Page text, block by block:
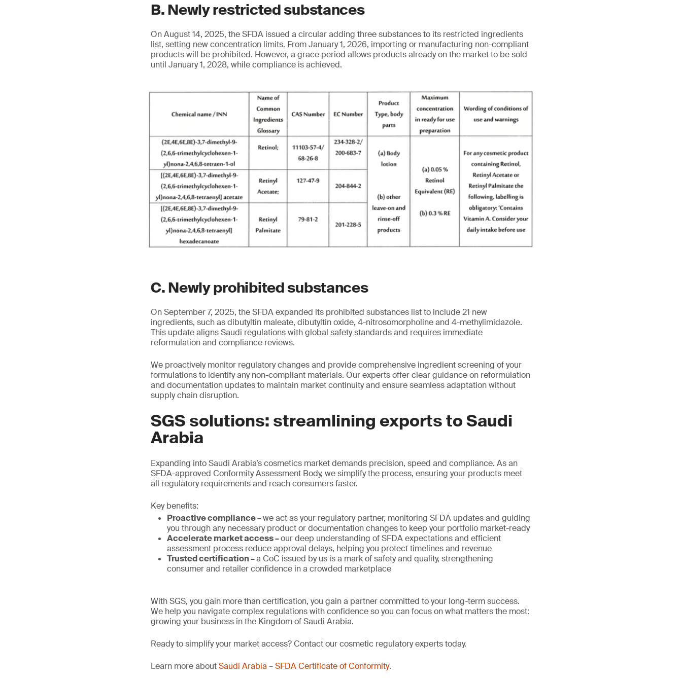
B. Newly restricted substances
On August 14, 2025, the SFDA issued a circular adding three substances to its restricted ingredients
list, setting new concentration limits. From January 1, 2026, importing or manufacturing non-compliant
products will be prohibited. However, a grace period allows products already on the market to be sold
until January 1, 2028, while compliance is achieved.
C. Newly prohibited substances
On September 7, 2025, the SFDA expanded its prohibited substances list to include 21 new
ingredients, such as dibutyltin maleate, dibutyltin oxide, 4-nitrosomorpholine and 4-methylimidazole.
This update aligns Saudi regulations with global safety standards and requires immediate
reformulation and compliance reviews.
We proactively monitor regulatory changes and provide comprehensive ingredient screening of your
formulations to identify any non-compliant materials. Our experts offer clear guidance on reformulation
and documentation updates to maintain market continuity and ensure seamless adaptation without
supply chain disruption.
SGS solutions: streamlining exports to Saudi
Arabia
Expanding into Saudi Arabia’s cosmetics market demands precision, speed and compliance. As an
SFDA-approved Conformity Assessment Body, we simplify the process, ensuring your products meet
all regulatory requirements and reach consumers faster.
Key benefits:
Proactive compliance –we act as your regulatory partner, monitoring SFDA updates and guiding
you through any necessary product or documentation changes to keep your portfolio market-ready
Accelerate market access –our deep understanding of SFDA expectations and efficient
assessment process reduce approval delays, helping you protect timelines and revenue
Trusted certification –a CoC issued by us is a mark of safety and quality, strengthening
consumer and retailer confidence in a crowded marketplace
With SGS, you gain more than certification, you gain a partner committed to your long-term success.
We help you navigate complex regulations with confidence so you can focus on what matters the most:
growing your business in the Kingdom of Saudi Arabia.
Ready to simplify your market access? Contact our cosmetic regulatory experts today.
Learn more aboutSaudi Arabia – SFDA Certificate of Conformity.